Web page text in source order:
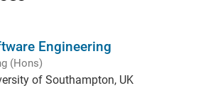
Engineering
(Hons)
of Southampton, UK